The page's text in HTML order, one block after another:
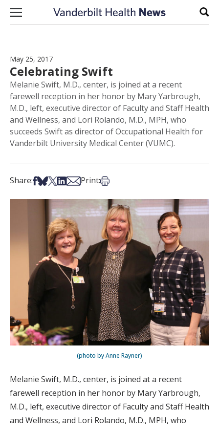
Skip to content
May 25, 2017
Celebrating Swift
Melanie Swift, M.D., center, is joined at a recent
farewell reception in her honor by Mary Yarbrough,
M.D., left, executive director of Faculty and Staff Health
and Wellness, and Lori Rolando, M.D., MPH, who
succeeds Swift as director of Occupational Health for
Vanderbilt University Medical Center (VUMC).
Share:Share on Facebook
Share on Bsky
Share on X
Share on LinkedIn
Share via Email
Print:Print this article
(photo by Anne Rayner)
Melanie Swift, M.D., center, is joined at a recent
farewell reception in her honor by Mary Yarbrough,
M.D., left, executive director of Faculty and Staff Health
and Wellness, and Lori Rolando, M.D., MPH, who